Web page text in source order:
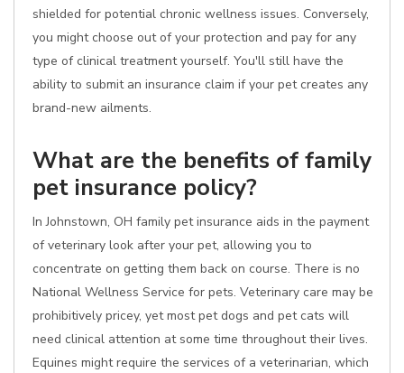
shielded for potential chronic wellness issues. Conversely,
you might choose out of your protection and pay for any
type of clinical treatment yourself. You'll still have the
ability to submit an insurance claim if your pet creates any
brand-new ailments.
What are the benefits of family
pet insurance policy?
In Johnstown, OH family pet insurance aids in the payment
of veterinary look after your pet, allowing you to
concentrate on getting them back on course. There is no
National Wellness Service for pets. Veterinary care may be
prohibitively pricey, yet most pet dogs and pet cats will
need clinical attention at some time throughout their lives.
Equines might require the services of a veterinarian, which